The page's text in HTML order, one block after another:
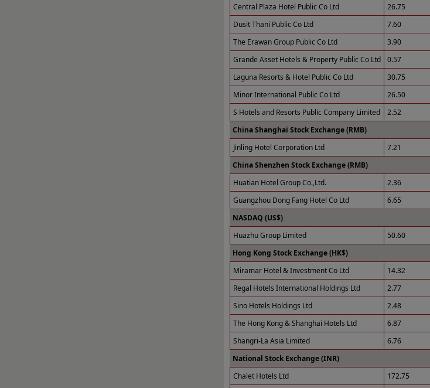
Central Plaza Hotel Public Co Ltd
26.75
Dusit Thani Public Co Ltd
7.60
The Erawan Group Public Co Ltd
3.90
Grande Asset Hotels & Property Public Co Ltd
0.57
Laguna Resorts & Hotel Public Co Ltd
30.75
Minor International Public Co Ltd
26.50
S Hotels and Resorts Public Company Limited
2.52
China Shanghai Stock Exchange (RMB)
Jinling Hotel Corporation Ltd
7.21
China Shenzhen Stock Exchange (RMB)
Huatian Hotel Group Co.,Ltd.
2.36
Guangzhou Dong Fang Hotel Co Ltd
6.65
NASDAQ (US$)
Huazhu Group Limited
50.60
Hong Kong Stock Exchange (HK$)
Miramar Hotel & Investment Co Ltd
14.32
Regal Hotels International Holdings Ltd
2.77
Sino Hotels Holdings Ltd
2.48
The Hong Kong & Shanghai Hotels Ltd
6.87
Shangri-La Asia Limited
6.76
National Stock Exchange (INR)
Chalet Hotels Ltd
172.75